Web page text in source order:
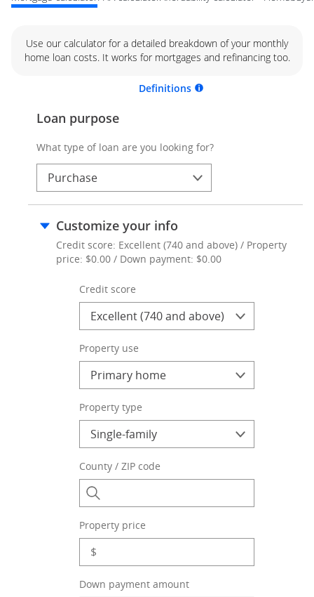
Use our calculator for a detailed breakdown of your monthly
home loan costs. It works for mortgages and refinancing too.